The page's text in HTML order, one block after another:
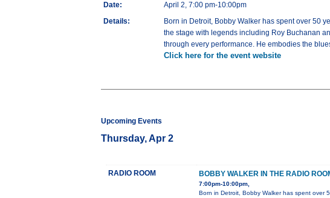
Date:
April 2, 7:00 pm-10:00pm
Details:
Born in Detroit, Bobby Walker has spent over 50
the stage with legends including Roy Buchanan
through every performance. He embodies the
Click here for the event website
Upcoming Events
Thursday, Apr 2
RADIO ROOM BOBBY WALKER IN THE RADIO
7:00pm-10:00pm,
Born in Detroit, Bobby Walker has spent over